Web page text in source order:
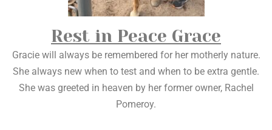
Rest in Peace Grace
Gracie will always be remembered for her motherly nature.
She always new when to test and when to be extra gentle.
She was greeted in heaven by her former owner, Rachel
Pomeroy.